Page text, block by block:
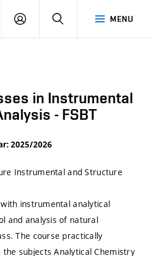
MENU
LOG
SEARCH
in Instrumental
- FSBT
2025/2026
Instrumental and Structure
instrumental analytical
and analysis of natural
The course practically
subjects Analytical Chemistry